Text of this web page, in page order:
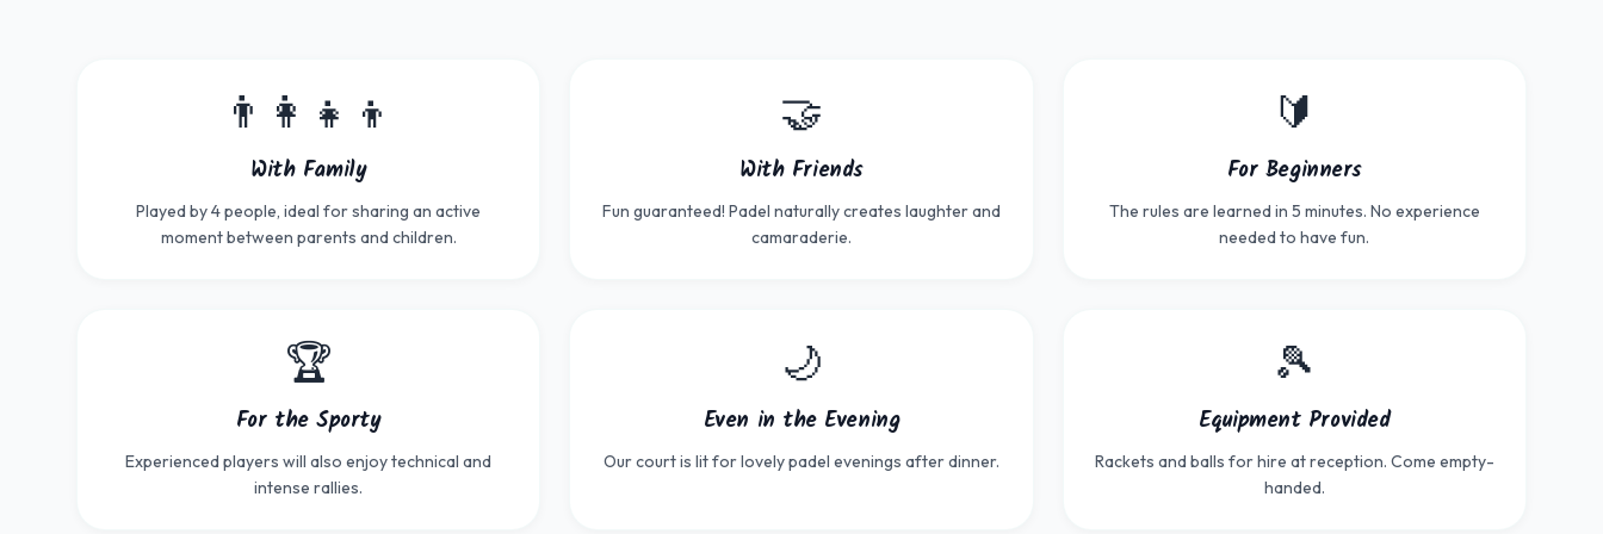
👨‍👩‍👧‍👦
With Family
Played by 4 people, ideal for sharing an active
moment between parents and children.
🤝
With Friends
Fun guaranteed! Padel naturally creates laughter and
camaraderie.
🔰
For Beginners
The rules are learned in 5 minutes. No experience
needed to have fun.
🏆
For the Sporty
Experienced players will also enjoy technical and
intense rallies.
🌙
Even in the Evening
Our court is lit for lovely padel evenings after dinner.
🎾
Equipment Provided
Rackets and balls for hire at reception. Come empty-
handed.